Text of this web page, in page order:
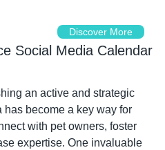
Discover More
Social Media Calendar
an active and strategic
become a key way for
with pet owners, foster
expertise. One invaluable